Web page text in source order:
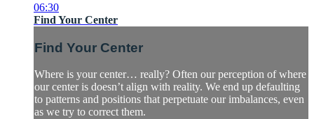
06:30
Find Your Center
Find Your Center
Where is your center… really? Often our perception of where
our center is doesn’t align with reality. We end up defaulting
to patterns and positions that perpetuate our imbalances, even
as we try to correct them.